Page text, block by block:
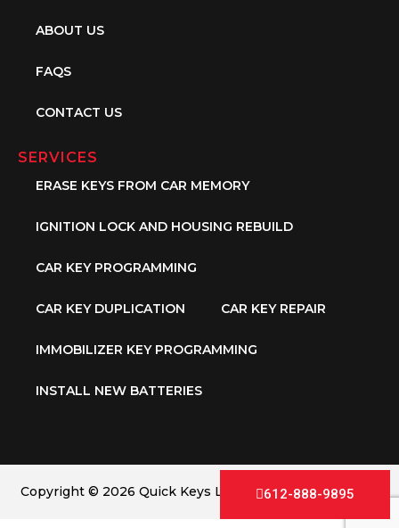
ABOUT US
FAQS
CONTACT US
SERVICES
ERASE KEYS FROM CAR MEMORY
IGNITION LOCK AND HOUSING REBUILD
CAR KEY PROGRAMMING
CAR KEY DUPLICATION CAR KEY REPAIR
IMMOBILIZER KEY PROGRAMMING
INSTALL NEW BATTERIES
Copyright © 2026 Quick Keys LLC. All Rights Reserved.
612-888-9895